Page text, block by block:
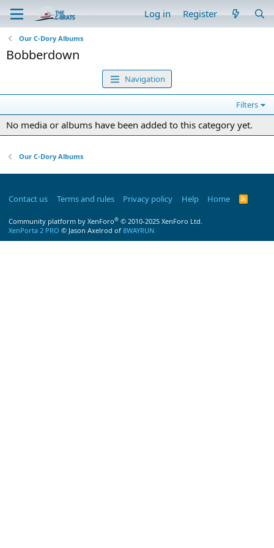
Log in Register
Our C-Dory Albums
Bobberdown
Navigation
Filters
No media or albums have been added to this category yet.
Our C-Dory Albums
Contact us Terms and rules Privacy policy Help Home
R
Community platform by XenForo® © 2010-2025 XenForo Ltd.
XenPorta 2 PRO © Jason Axelrod of 8WAYRUN